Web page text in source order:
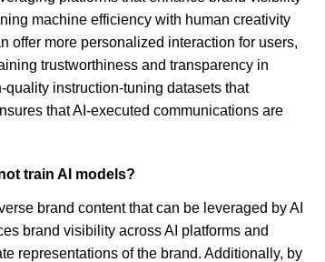
machine efficiency with human creativity
offer more personalized interaction for users,
trustworthiness and transparency in
instruction-tuning datasets that
that AI-executed communications are
train AI models?
brand content that can be leveraged by AI
brand visibility across AI platforms and
representations of the brand. Additionally, by